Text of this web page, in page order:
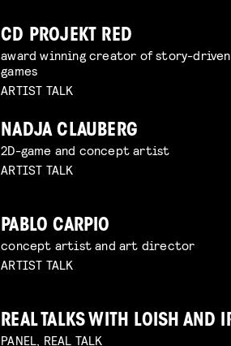
CD PROJEKT RED
award winning creator of story-
games
ARTIST TALK
NADJA CLAUBERG
2D-game and concept artist
ARTIST TALK
PABLO CARPIO
concept artist and art director
ARTIST TALK
REAL TALKS WITH LOISH AND
PANEL, REAL TALK